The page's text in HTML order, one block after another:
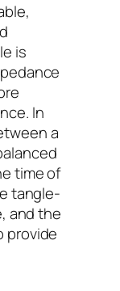
is
In
a
time of
tangle-
and the
provide